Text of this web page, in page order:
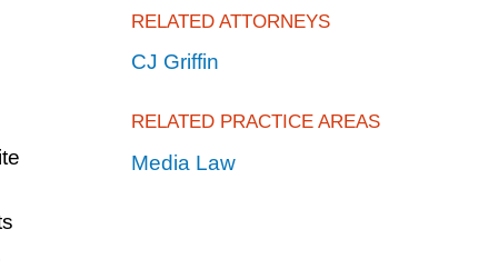
RELATED ATTORNEYS
CJ Griffin
RELATED PRACTICE AREAS
Media Law